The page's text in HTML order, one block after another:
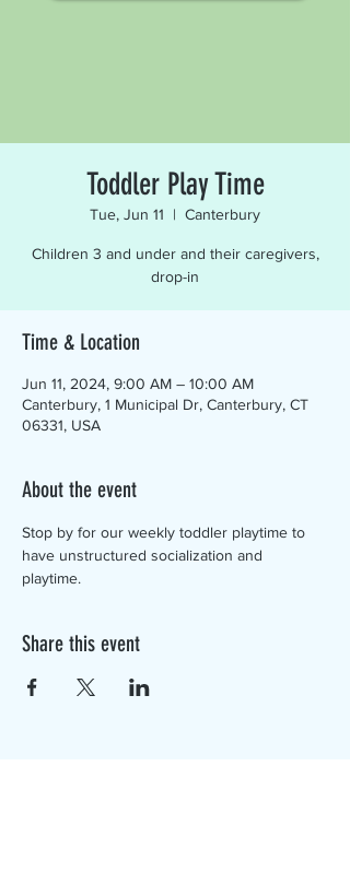
Toddler Play Time
Tue, Jun 11
  |
Canterbury
Children 3 and under and their caregivers,
drop-in
Time & Location
Jun 11, 2024, 9:00 AM – 10:00 AM
Canterbury, 1 Municipal Dr, Canterbury, CT
06331, USA
About the event
Stop by for our weekly toddler playtime to
have unstructured socialization and
playtime.
Share this event